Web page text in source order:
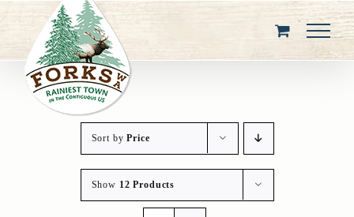
content
Sort byPrice
Show 12 Products